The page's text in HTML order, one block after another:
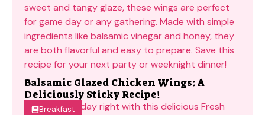
Balsamic Glazed Chicken Wings: A
Deliciously Sticky Recipe!
Breakfast